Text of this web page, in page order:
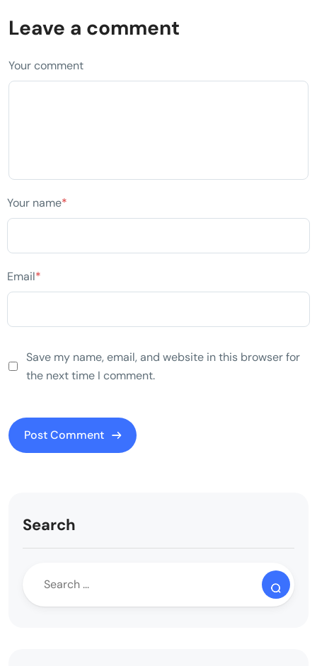
Leave a comment
Your comment
Your name*
Email*
Save my name, email, and website in this browser for
the next time I comment.
Search